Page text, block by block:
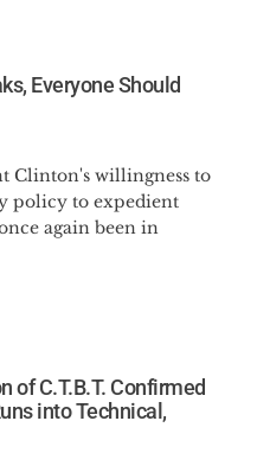
Everyone Should
Clinton's willingness to
policy to expedient
again been in
of C.T.B.T. Confirmed
into Technical,